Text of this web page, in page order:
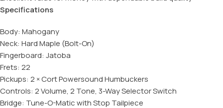
Specifications
Body: Mahogany
Neck: Hard Maple (Bolt-On)
Fingerboard: Jatoba
Frets: 22
Pickups: 2 × Cort Powersound Humbuckers
Controls: 2 Volume, 2 Tone, 3-Way Selector Switch
Bridge: Tune-O-Matic with Stop Tailpiece